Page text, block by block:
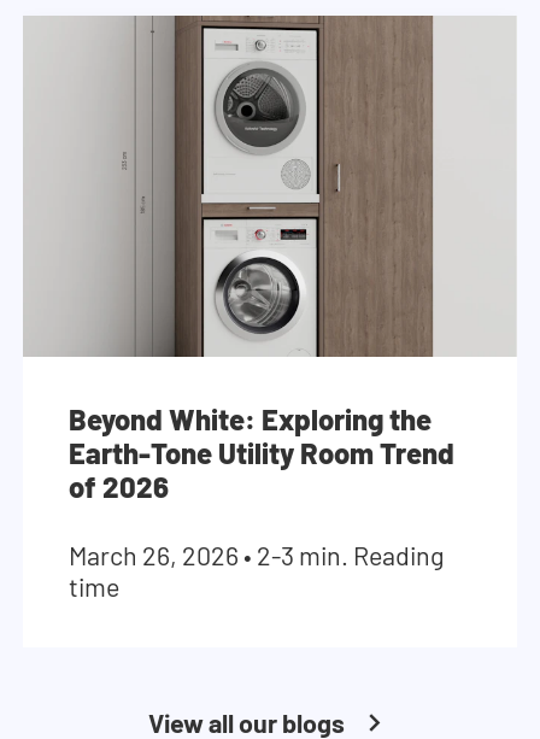
Beyond White: Exploring the
Earth-Tone Utility Room Trend
of 2026
March 26, 2026 • 2-3 min. Reading
time
View all our blogs